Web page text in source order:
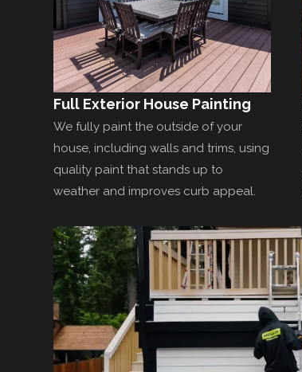
Full Exterior House Painting
We fully paint the outside of your
house, including walls and trims, using
quality paint that stands up to
weather and improves curb appeal.